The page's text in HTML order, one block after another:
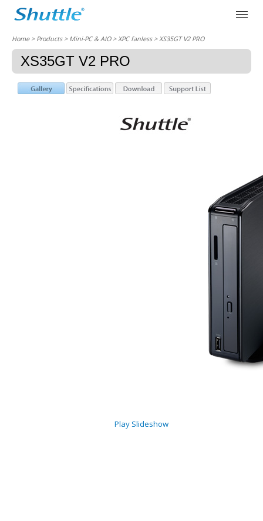
Home> Products > Mini-PC & AIO >XPC fanless> XS35GT V2 PRO
XS35GT V2 PRO
Play Slideshow